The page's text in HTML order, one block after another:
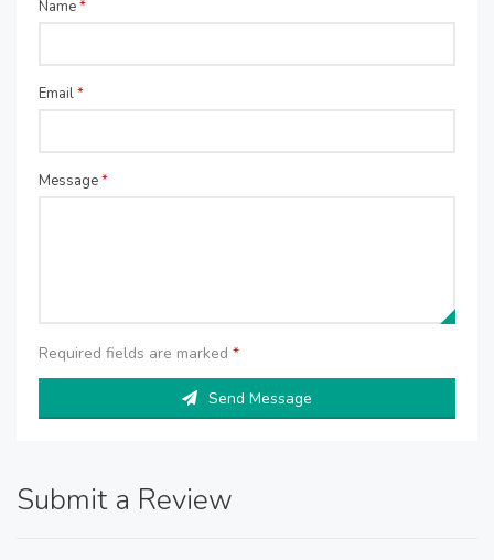
Name*
Email*
Message*
Required fields are marked *
Send Message
Submit a Review